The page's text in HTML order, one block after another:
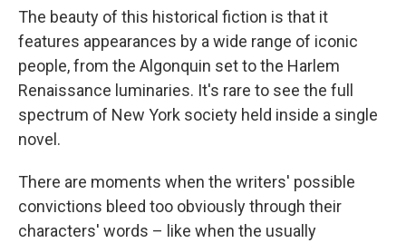
The beauty of this historical fiction is that it
features appearances by a wide range of iconic
people, from the Algonquin set to the Harlem
Renaissance luminaries. It's rare to see the full
spectrum of New York society held inside a single
novel.
There are moments when the writers' possible
convictions bleed too obviously through their
characters' words – like when the usually